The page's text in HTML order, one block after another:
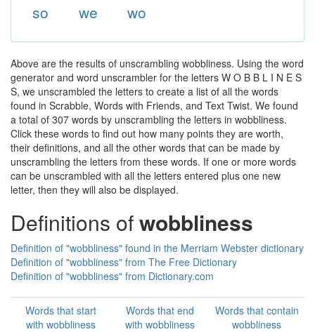
so
we wo
Above are the results of unscrambling wobbliness. Using the word
generator and word unscrambler for the letters W O B B L I N E S
S, we unscrambled the letters to create a list of all the words
found in Scrabble, Words with Friends, and Text Twist. We found
a total of 307 words by unscrambling the letters in wobbliness.
Click these words to find out how many points they are worth,
their definitions, and all the other words that can be made by
unscrambling the letters from these words. If one or more words
can be unscrambled with all the letters entered plus one new
letter, then they will also be displayed.
Definitions ofwobbliness
Definition of "wobbliness" found in the Merriam Webster dictionary
Definition of "wobbliness" from The Free Dictionary
Definition of "wobbliness" from Dictionary.com
Words that start
with wobbliness
Words that end
with wobbliness
Words that contain
wobbliness